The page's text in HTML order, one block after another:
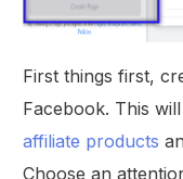
First things first,
Facebook. This
affiliate products
Choose an